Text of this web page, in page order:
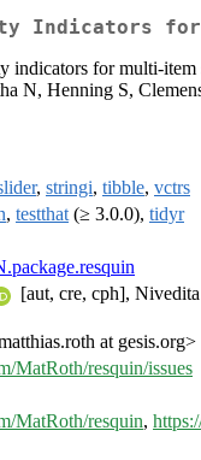
Indicators for
indicators for multi-
N, Henning S,
, stringi, tibble, vctrs
, testthat (≥ 3.0.0), tidyr
[aut, cre, cph],
at gesis.org>
MatRoth/resquin/issues
MatRoth/resquin,